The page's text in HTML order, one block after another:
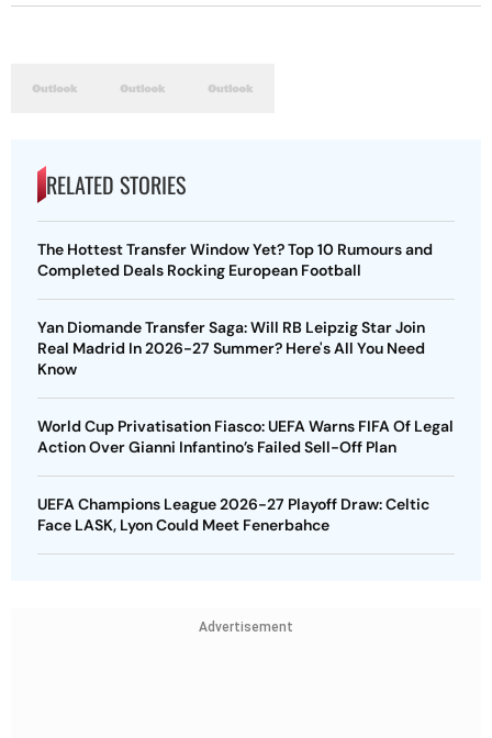
RELATED STORIES
The Hottest Transfer Window Yet? Top 10 Rumours and
Completed Deals Rocking European Football
Yan Diomande Transfer Saga: Will RB Leipzig Star Join
Real Madrid In 2026-27 Summer? Here's All You Need
Know
World Cup Privatisation Fiasco: UEFA Warns FIFA Of Legal
Action Over Gianni Infantino’s Failed Sell-Off Plan
UEFA Champions League 2026-27 Playoff Draw: Celtic
Face LASK, Lyon Could Meet Fenerbahce
Advertisement